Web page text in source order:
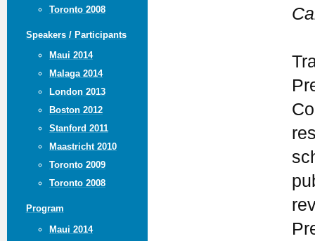
Toronto 2008
Speakers / Participants
Maui 2014
Malaga 2014
London 2013
Boston 2012
Stanford 2011
Maastricht 2010
Toronto 2009
Toronto 2008
Program
Maui 2014